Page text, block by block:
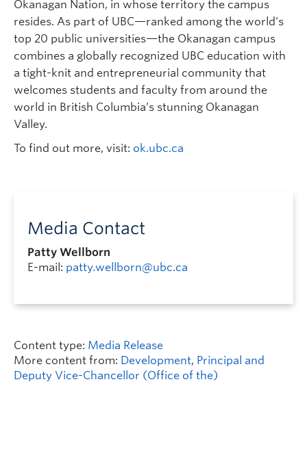
Okanagan Nation, in whose territory the campus
resides. As part of UBC—ranked among the world’s
top 20 public universities—the Okanagan campus
combines a globally recognized UBC education with
a tight-knit and entrepreneurial community that
welcomes students and faculty from around the
world in British Columbia’s stunning Okanagan
Valley.
To find out more, visit: ok.ubc.ca
Media Contact
Patty Wellborn
E-mail: patty.wellborn@ubc.ca
Content type: Media Release
More content from: Development, Principal and
Deputy Vice-Chancellor (Office of the)